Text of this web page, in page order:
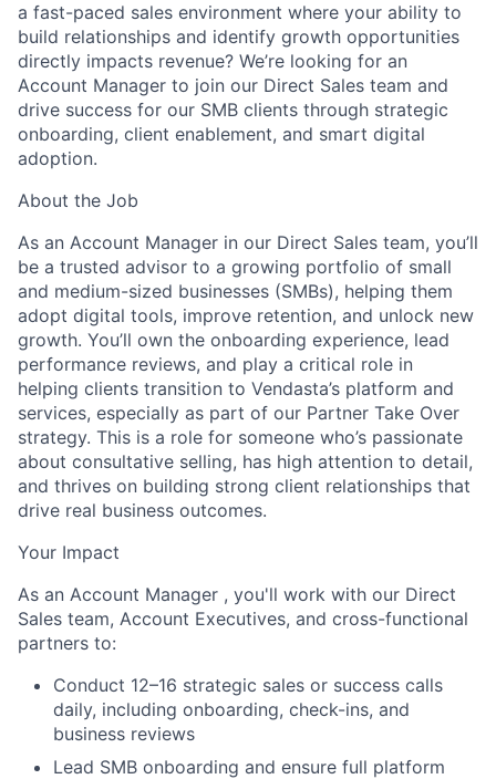
a fast-paced sales environment where your ability to
build relationships and identify growth opportunities
directly impacts revenue? We’re looking for an
Account Manager to join our Direct Sales team and
drive success for our SMB clients through strategic
onboarding, client enablement, and smart digital
adoption.
About the Job
As an Account Manager in our Direct Sales team, you’ll
be a trusted advisor to a growing portfolio of small
and medium-sized businesses (SMBs), helping them
adopt digital tools, improve retention, and unlock new
growth. You’ll own the onboarding experience, lead
performance reviews, and play a critical role in
helping clients transition to Vendasta’s platform and
services, especially as part of our Partner Take Over
strategy. This is a role for someone who’s passionate
about consultative selling, has high attention to detail,
and thrives on building strong client relationships that
drive real business outcomes.
Your Impact
As an Account Manager , you'll work with our Direct
Sales team, Account Executives, and cross-functional
partners to:
Conduct 12–16 strategic sales or success calls
daily, including onboarding, check-ins, and
business reviews
Lead SMB onboarding and ensure full platform